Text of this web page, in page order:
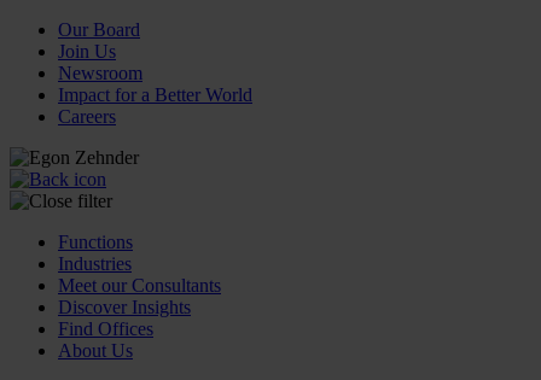
Our Board
Join Us
Newsroom
Impact for a Better World
Careers
Functions
Industries
Meet our Consultants
Discover Insights
Find Offices
About Us